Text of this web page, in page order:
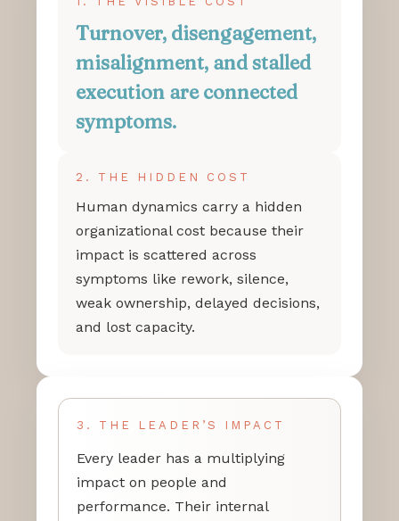
Turnover, disengagement,
misalignment, and stalled
execution are connected
symptoms.
2. THE HIDDEN COST
Human dynamics carry a hidden
organizational cost because their
impact is scattered across
symptoms like rework, silence,
weak ownership, delayed decisions,
and lost capacity.
3. THE LEADER’S IMPACT
Every leader has a multiplying
impact on people and
performance. Their internal